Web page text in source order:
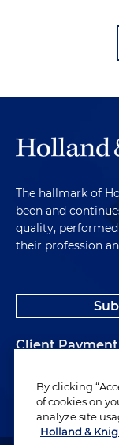
The hallmark of
been and
quality,
their profession
Client
Alumni
By clicking
of cookies on
analyze site
Holland &